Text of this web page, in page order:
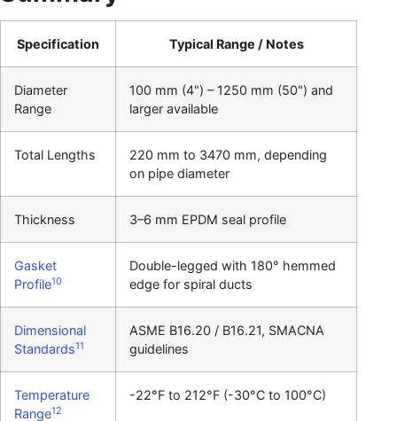
Specification Typical Range / Notes
Diameter
Range
100 mm (4") – 1250 mm (50") and
larger available
Total Lengths
220 mm to 3470 mm, depending
on pipe diameter
Thickness 3–6 mm EPDM seal profile
Gasket
Profile10
Double-legged with 180° hemmed
edge for spiral ducts
Dimensional
Standards11
ASME B16.20 / B16.21, SMACNA
guidelines
Temperature
Range12
-22°F to 212°F (-30°C to 100°C)